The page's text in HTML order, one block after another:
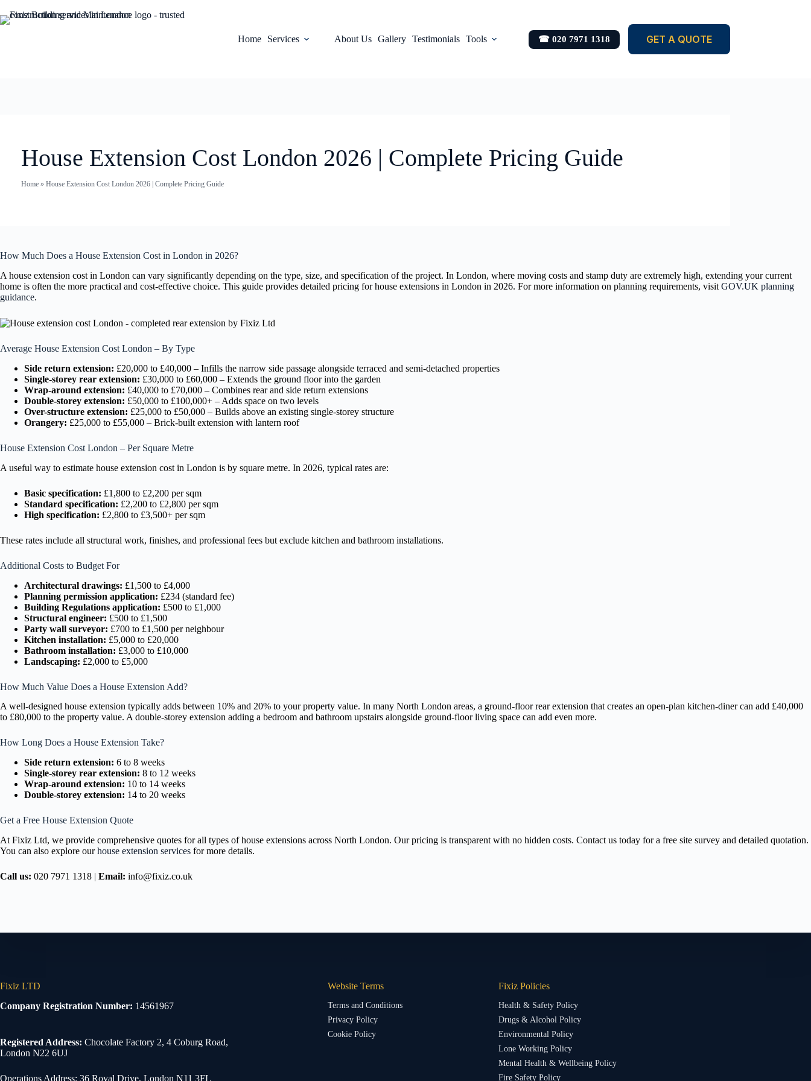
Home Services About Us Gallery Testimonials Tools ☎ 020 7971 1318 GET A QUOTE
House Extension Cost London 2026 | Complete Pricing Guide
Home» House Extension Cost London 2026 | Complete Pricing Guide
How Much Does a House Extension Cost in London in 2026?
A house extension cost in London can vary significantly depending on the type, size, and specification of the project. In London, where moving costs and stamp duty are extremely high, extending your current
home is often the more practical and cost-effective choice. This guide provides detailed pricing for house extensions in London in 2026. For more information on planning requirements, visit GOV.UK planning
guidance.
Average House Extension Cost London – By Type
Side return extension: £20,000 to £40,000 – Infills the narrow side passage alongside terraced and semi-detached properties
Single-storey rear extension: £30,000 to £60,000 – Extends the ground floor into the garden
Wrap-around extension: £40,000 to £70,000 – Combines rear and side return extensions
Double-storey extension: £50,000 to £100,000+ – Adds space on two levels
Over-structure extension: £25,000 to £50,000 – Builds above an existing single-storey structure
Orangery: £25,000 to £55,000 – Brick-built extension with lantern roof
House Extension Cost London – Per Square Metre
A useful way to estimate house extension cost in London is by square metre. In 2026, typical rates are:
Basic specification: £1,800 to £2,200 per sqm
Standard specification: £2,200 to £2,800 per sqm
High specification: £2,800 to £3,500+ per sqm
These rates include all structural work, finishes, and professional fees but exclude kitchen and bathroom installations.
Additional Costs to Budget For
Architectural drawings: £1,500 to £4,000
Planning permission application: £234 (standard fee)
Building Regulations application: £500 to £1,000
Structural engineer: £500 to £1,500
Party wall surveyor: £700 to £1,500 per neighbour
Kitchen installation: £5,000 to £20,000
Bathroom installation: £3,000 to £10,000
Landscaping: £2,000 to £5,000
How Much Value Does a House Extension Add?
A well-designed house extension typically adds between 10% and 20% to your property value. In many North London areas, a ground-floor rear extension that creates an open-plan kitchen-diner can add £40,000
to £80,000 to the property value. A double-storey extension adding a bedroom and bathroom upstairs alongside ground-floor living space can add even more.
How Long Does a House Extension Take?
Side return extension: 6 to 8 weeks
Single-storey rear extension: 8 to 12 weeks
Wrap-around extension: 10 to 14 weeks
Double-storey extension: 14 to 20 weeks
Get a Free House Extension Quote
At Fixiz Ltd, we provide comprehensive quotes for all types of house extensions across North London. Our pricing is transparent with no hidden costs. Contact us today for a free site survey and detailed quotation.
You can also explore ourhouse extension services for more details.
Call us: 020 7971 1318 | Email: info@fixiz.co.uk
Fixiz LTD
Company Registration Number: 14561967
Registered Address: Chocolate Factory 2, 4 Coburg Road,
London N22 6UJ
Operations Address: 36 Royal Drive, London N11 3FL
Website Terms
Terms and Conditions
Privacy Policy
Cookie Policy
Fixiz Policies
Health & Safety Policy
Drugs & Alcohol Policy
Environmental Policy
Lone Working Policy
Mental Health & Wellbeing Policy
Fire Safety Policy